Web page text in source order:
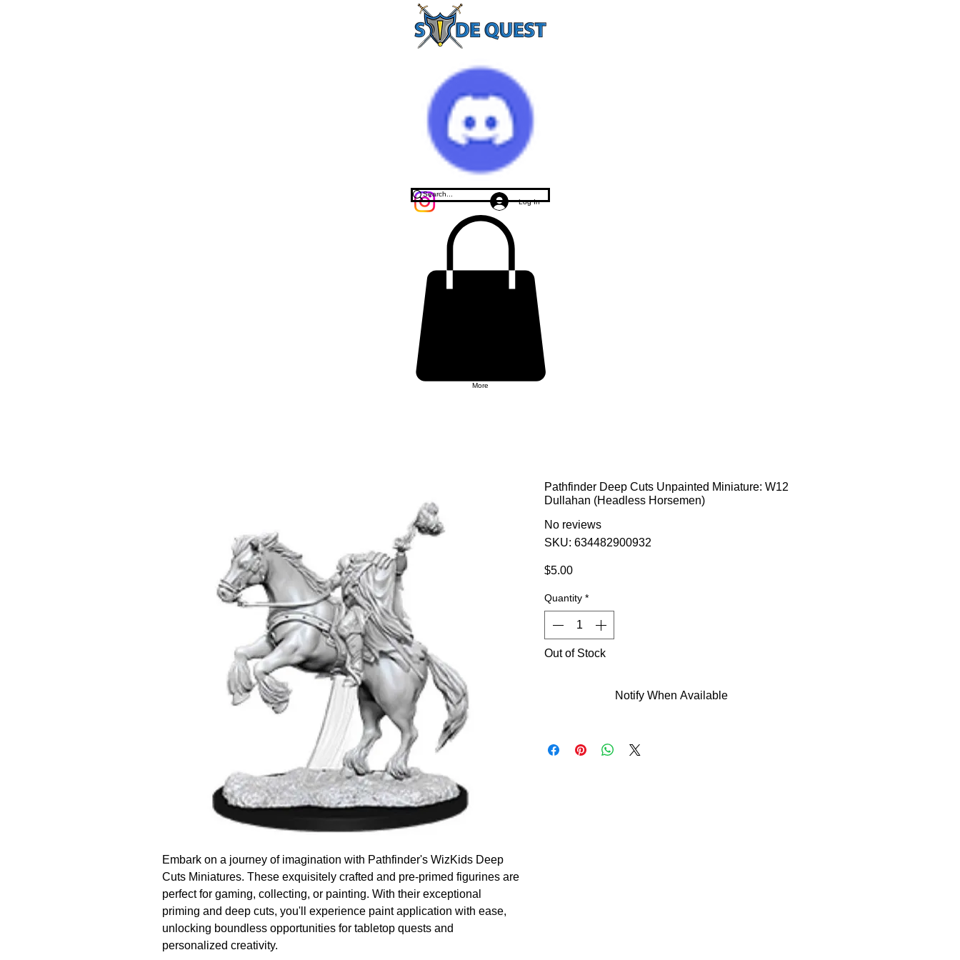
Log In
More
Embark on a journey of imagination with Pathfinder's WizKids Deep
Cuts Miniatures. These exquisitely crafted and pre-primed figurines are
perfect for gaming, collecting, or painting. With their exceptional
priming and deep cuts, you'll experience paint application with ease,
unlocking boundless opportunities for tabletop quests and
personalized creativity.
Pathfinder Deep Cuts Unpainted Miniature: W12
Dullahan (Headless Horsemen)
No reviews
SKU: 634482900932
$5.00Price
Quantity *
Out of Stock
Notify When Available